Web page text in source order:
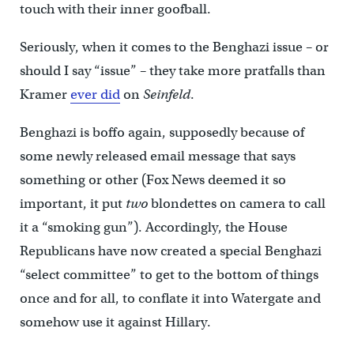
touch with their inner goofball.
Seriously, when it comes to the Benghazi issue – or
should I say “issue” – they take more pratfalls than
Kramerever didonSeinfeld.
Benghazi is boffo again, supposedly because of
some newly released email message that says
something or other (Fox News deemed it so
important, it put twoblondettes on camera to call
it a “smoking gun”). Accordingly, the House
Republicans have now created a special Benghazi
“select committee” to get to the bottom of things
once and for all, to conflate it into Watergate and
somehow use it against Hillary.